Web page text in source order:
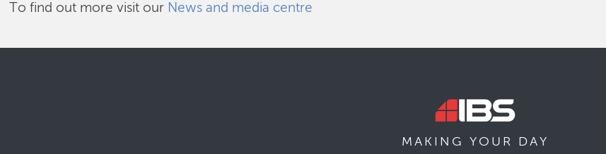
To find out more visit our News and media centre
MAKING YOUR DAY